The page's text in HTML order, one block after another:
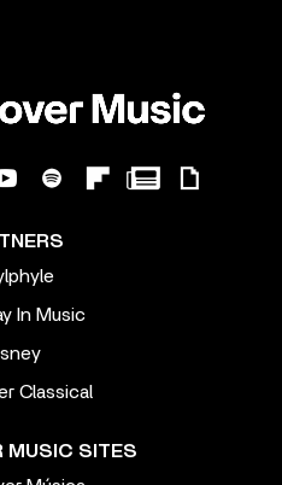
In Music
Classical
MUSIC SITES